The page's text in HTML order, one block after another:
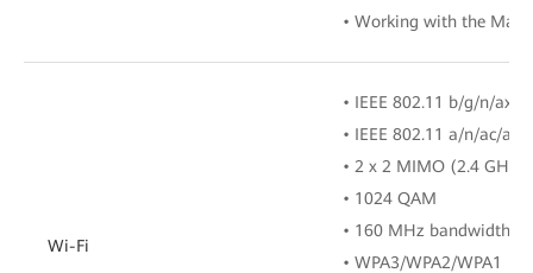
• Working with the
Wi-Fi
• IEEE 802.11 b/g/n/
• IEEE 802.11 a/n/ac/
• 2 x 2 MIMO (2.4 GHz
• 1024 QAM
• 160 MHz bandwidth
• WPA3/WPA2/WPA1